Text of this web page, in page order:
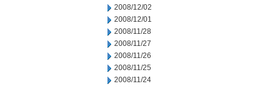
2008/12/02
2008/12/01
2008/11/28
2008/11/27
2008/11/26
2008/11/25
2008/11/24